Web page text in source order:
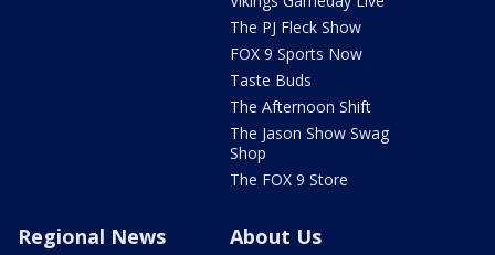
The PJ Fleck Show
FOX 9 Sports Now
Taste Buds
The Afternoon Shift
The Jason Show Swag
Shop
The FOX 9 Store
Regional News About Us